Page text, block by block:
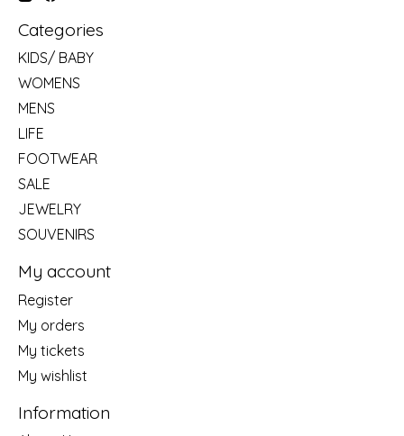
Categories
KIDS/ BABY
WOMENS
MENS
LIFE
FOOTWEAR
SALE
JEWELRY
SOUVENIRS
My account
Register
My orders
My tickets
My wishlist
Information